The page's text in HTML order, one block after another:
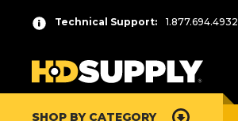
Technical Support: 1.877.694.4932
SHOP BY CATEGORY